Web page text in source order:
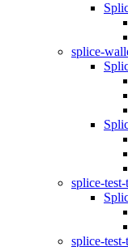
splice-
splice-
splice-